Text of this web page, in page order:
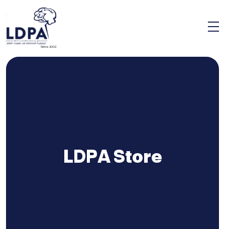
Since 2002
LDPA Store